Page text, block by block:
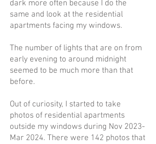
dark more often because I do the
same and look at the residential
apartments facing my windows.
The number of lights that are on from
early evening to around midnight
seemed to be much more than that
before.
Out of curiosity, I started to take
photos of residential apartments
outside my windows during Nov 2023-
Mar 2024. There were 142 photos that